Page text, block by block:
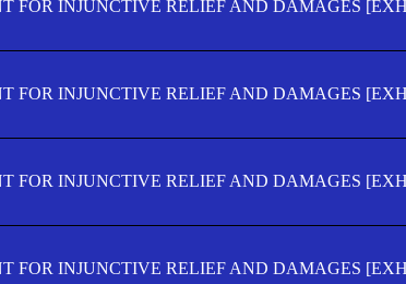
FOR INJUNCTIVE RELIEF AND DAMAGES
FOR INJUNCTIVE RELIEF AND DAMAGES
FOR INJUNCTIVE RELIEF AND DAMAGES
FOR INJUNCTIVE RELIEF AND DAMAGES